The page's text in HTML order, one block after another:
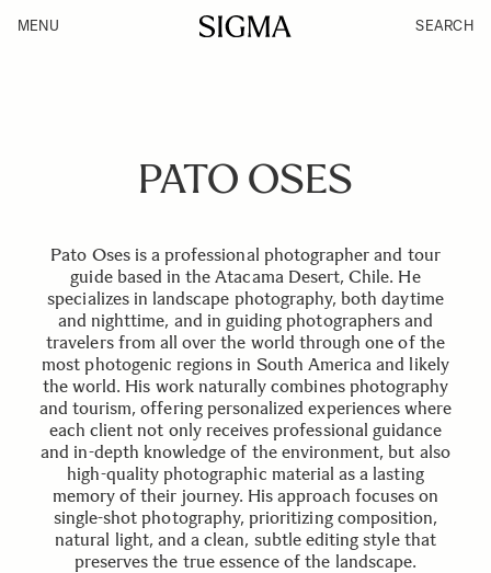
MENU SEARCH
PATO OSES
Pato Oses is a professional photographer and tour
guide based in the Atacama Desert, Chile. He
specializes in landscape photography, both daytime
and nighttime, and in guiding photographers and
travelers from all over the world through one of the
most photogenic regions in South America and likely
the world. His work naturally combines photography
and tourism, offering personalized experiences where
each client not only receives professional guidance
and in-depth knowledge of the environment, but also
high-quality photographic material as a lasting
memory of their journey. His approach focuses on
single-shot photography, prioritizing composition,
natural light, and a clean, subtle editing style that
preserves the true essence of the landscape.